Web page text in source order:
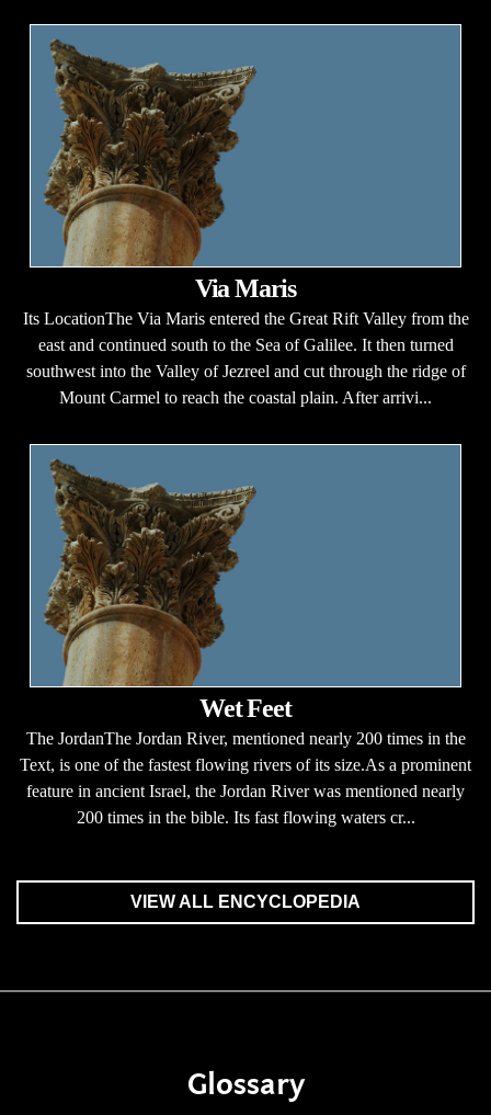
Via Maris
Its LocationThe Via Maris entered the Great Rift Valley from the
east and continued south to the Sea of Galilee. It then turned
southwest into the Valley of Jezreel and cut through the ridge of
Mount Carmel to reach the coastal plain. After arrivi...
Wet Feet
The JordanThe Jordan River, mentioned nearly 200 times in the
Text, is one of the fastest flowing rivers of its size.As a prominent
feature in ancient Israel, the Jordan River was mentioned nearly
200 times in the bible. Its fast flowing waters cr...
VIEW ALL ENCYCLOPEDIA
Glossary